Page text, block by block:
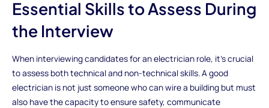
Essential Skills to Assess During
the Interview
When interviewing candidates for an electrician role, it’s crucial
to assess both technical and non-technical skills. A good
electrician is not just someone who can wire a building but must
also have the capacity to ensure safety, communicate